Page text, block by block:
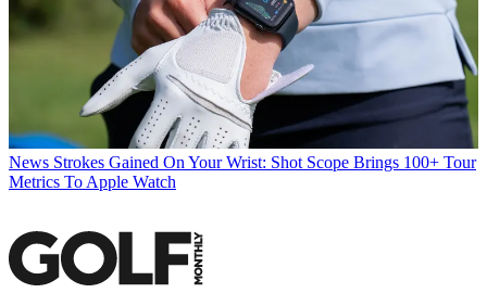
News Strokes Gained On Your Wrist: Shot Scope Brings 100+ Tour
Metrics To Apple Watch